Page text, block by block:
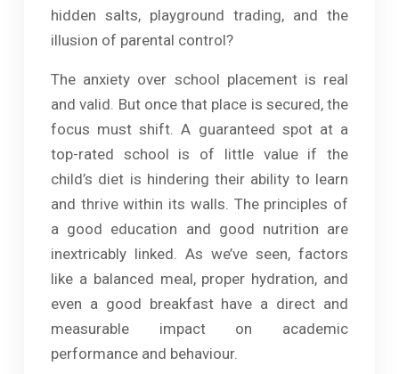
hidden salts, playground trading, and the
illusion of parental control?
The anxiety over school placement is real
and valid. But once that place is secured, the
focus must shift. A guaranteed spot at a
top-rated school is of little value if the
child’s diet is hindering their ability to learn
and thrive within its walls. The principles of
a good education and good nutrition are
inextricably linked. As we’ve seen, factors
like a balanced meal, proper hydration, and
even a good breakfast have a direct and
measurable impact on academic
performance and behaviour.